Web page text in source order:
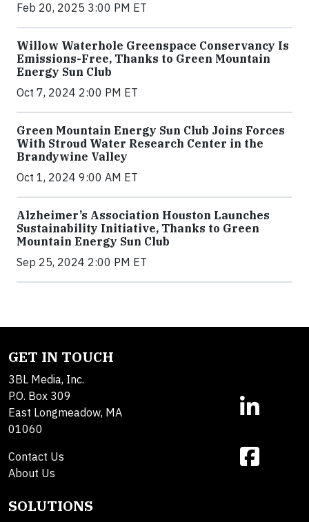
Feb 20, 2025 3:00 PM ET
Willow Waterhole Greenspace Conservancy Is
Emissions-Free, Thanks to Green Mountain
Energy Sun Club
Oct 7, 2024 2:00 PM ET
Green Mountain Energy Sun Club Joins Forces
With Stroud Water Research Center in the
Brandywine Valley
Oct 1, 2024 9:00 AM ET
Alzheimer’s Association Houston Launches
Sustainability Initiative, Thanks to Green
Mountain Energy Sun Club
Sep 25, 2024 2:00 PM ET
GET IN TOUCH
3BL Media, Inc.
P.O. Box 309
East Longmeadow, MA
01060
Contact Us
About Us
SOLUTIONS